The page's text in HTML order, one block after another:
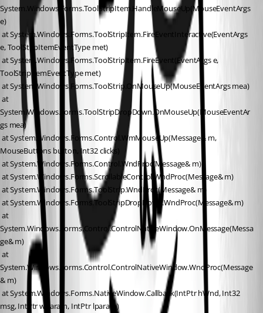
System.Windows.Forms.ToolStripItem.HandleMouseUp(MouseEventArgs
e)
e, ToolStripItemEventType met)
ToolStripItemEventType met)
at System.Windows.Forms.ToolStrip.OnMouseUp(MouseEventArgs mea)
System.Windows.Forms.ToolStripDropDown.OnMouseUp(MouseEventAr
gs mea)
MouseButtons button, Int32 clicks)
at System.Windows.Forms.Control.WndProc(Message& m)
at System.Windows.Forms.ScrollableControl.WndProc(Message& m)
at System.Windows.Forms.ToolStrip.WndProc(Message& m)
at System.Windows.Forms.ToolStripDropDown.WndProc(Message& m)
System.Windows.Forms.Control.ControlNativeWindow.OnMessage(Messa
ge& m)
System.Windows.Forms.Control.ControlNativeWindow.WndProc(Message
& m)
msg, IntPtr wparam, IntPtr lparam)